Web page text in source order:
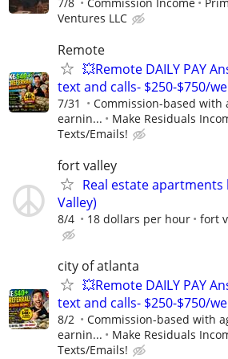
Ventures LLC
Remote
💥Remote DAILY PAY
text and calls- $250-$750/
7/31
Commission-based with
earnin...
Make Residuals
Texts/Emails!
fort valley
Real estate
Valley)
8/4 18 dollars per hour fort
city of atlanta
💥Remote DAILY PAY
text and calls- $250-$750/
8/2
Commission-based with
earnin...
Make Residuals
Texts/Emails!